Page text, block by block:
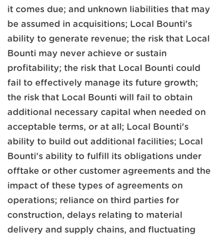
it comes due; and unknown liabilities that may
be assumed in acquisitions; Local Bounti's
ability to generate revenue; the risk that Local
Bounti may never achieve or sustain
profitability; the risk that Local Bounti could
fail to effectively manage its future growth;
the risk that Local Bounti will fail to obtain
additional necessary capital when needed on
acceptable terms, or at all; Local Bounti's
ability to build out additional facilities; Local
Bounti's ability to fulfill its obligations under
offtake or other customer agreements and the
impact of these types of agreements on
operations; reliance on third parties for
construction, delays relating to material
delivery and supply chains, and fluctuating